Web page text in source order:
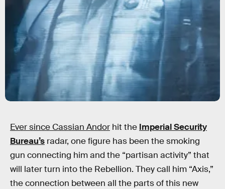
Ever since Cassian Andor hit the Imperial Security
Bureau’s radar, one figure has been the smoking
gun connecting him and the “partisan activity” that
will later turn into the Rebellion. They call him “Axis,”
the connection between all the parts of this new